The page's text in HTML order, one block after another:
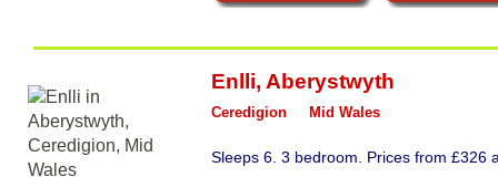
Enlli, Aberystwyth
Ceredigion Mid Wales
Sleeps 6. 3 bedroom. Prices from £326